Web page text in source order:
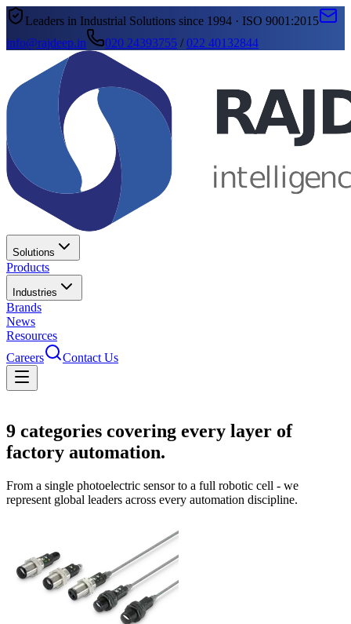
Leaders in Industrial Solutions since 1994 · ISO 9001:2015
info@rajdeep.in
020 24393755 /022 40132844
Solutions
Products
Industries
Brands
News
Resources
Careers
Contact Us
9 categories covering every layer of
factory automation.
From a single photoelectric sensor to a full robotic cell - we
represent global leaders across every automation discipline.